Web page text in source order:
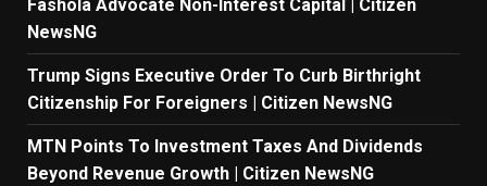
Fashola Advocate Non-Interest Capital | Citizen
NewsNG
Trump Signs Executive Order To Curb Birthright
Citizenship For Foreigners | Citizen NewsNG
MTN Points To Investment Taxes And Dividends
Beyond Revenue Growth | Citizen NewsNG